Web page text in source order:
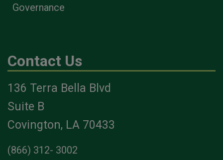
Governance
Contact Us
136 Terra Bella Blvd
Suite B
Covington, LA 70433
(866) 312- 3002